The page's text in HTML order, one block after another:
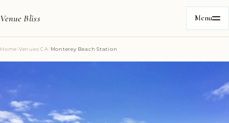
Venue Bliss Menu
Home/Venues/CA /Monterey Beach Station